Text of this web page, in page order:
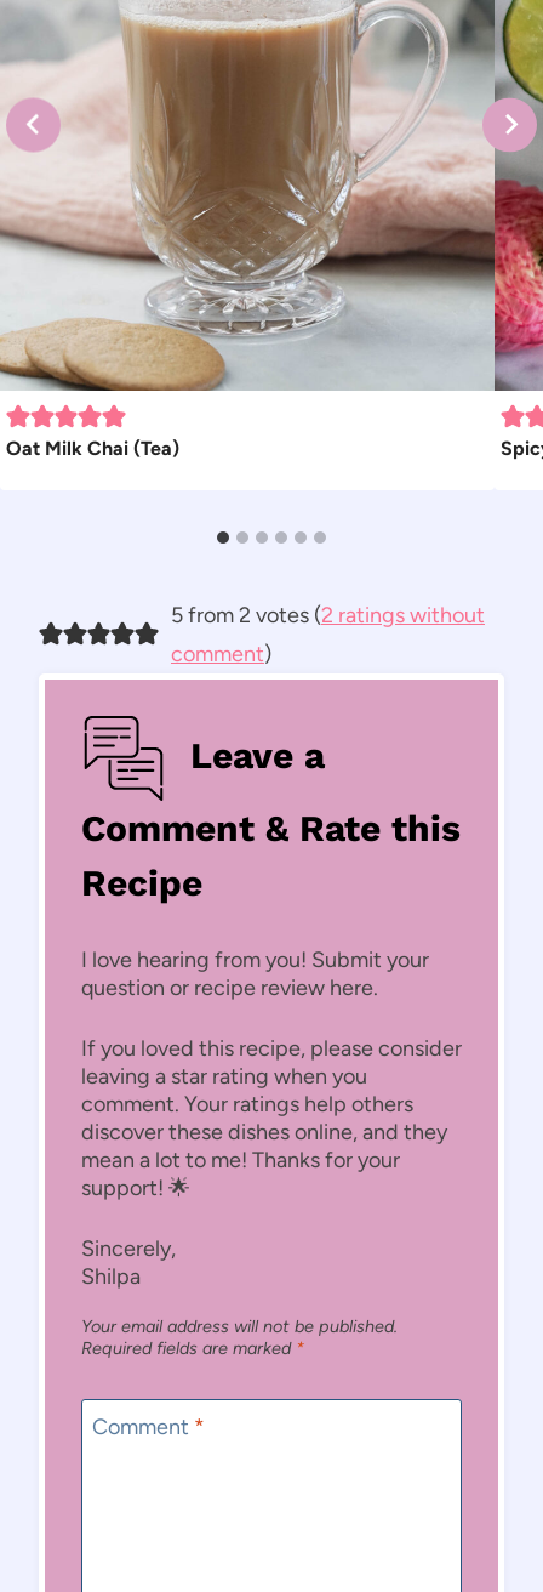
Oat Milk Chai (Tea)
5 from 2 votes (2 ratings without
comment)
Leave a
Comment & Rate this
Recipe
I love hearing from you! Submit your
question or recipe review here.
If you loved this recipe, please consider
leaving a star rating when you
comment. Your ratings help others
discover these dishes online, and they
mean a lot to me! Thanks for your
support! 🌟
Sincerely,
Shilpa
Your email address will not be published.
Required fields are marked *
Comment *